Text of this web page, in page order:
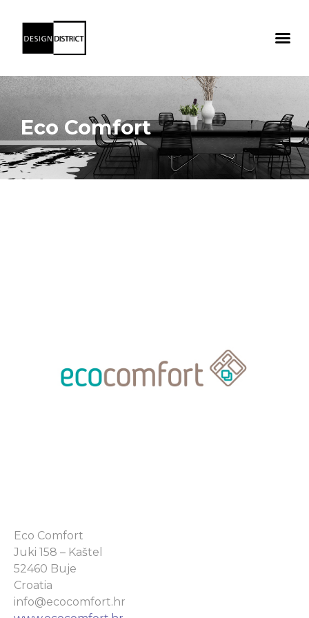
Eco Comfort
Eco Comfort
Juki 158 – Kaštel
52460 Buje
Croatia
info@ecocomfort.hr